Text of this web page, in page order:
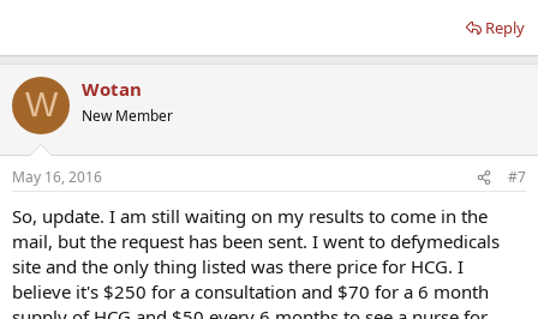
Reply
W Wotan
New Member
May 16, 2016 #7
So, update. I am still waiting on my results to come in the
mail, but the request has been sent. I went to defymedicals
site and the only thing listed was there price for HCG. I
believe it's $250 for a consultation and $70 for a 6 month